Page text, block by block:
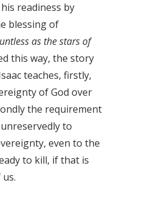
readiness by
blessing of
as the stars of
this way, the story
teaches, firstly,
of God over
the requirement
to
even to the
to kill, if that is